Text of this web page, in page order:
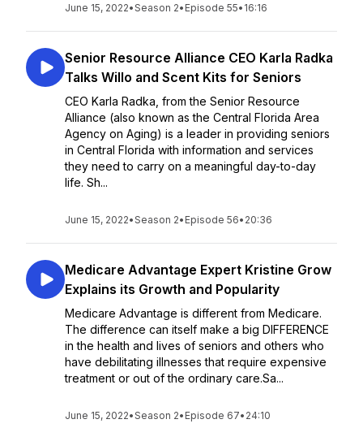
June 15, 2022•Season 2• Episode 55• 16:16
Senior Resource Alliance CEO Karla Radka
Talks Willo and Scent Kits for Seniors
CEO Karla Radka, from the Senior Resource
Alliance (also known as the Central Florida Area
Agency on Aging) is a leader in providing seniors
in Central Florida with information and services
they need to carry on a meaningful day-to-day
life. Sh...
June 15, 2022•Season 2• Episode 56• 20:36
Medicare Advantage Expert Kristine Grow
Explains its Growth and Popularity
Medicare Advantage is different from Medicare.
The difference can itself make a big DIFFERENCE
in the health and lives of seniors and others who
have debilitating illnesses that require expensive
treatment or out of the ordinary care.Sa...
June 15, 2022•Season 2• Episode 67• 24:10